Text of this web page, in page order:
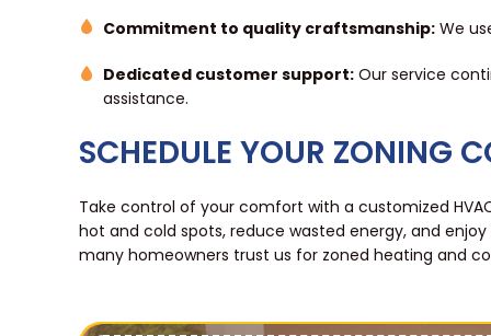
Commitment to quality craftsmanship: We
Dedicated customer support: Our service
assistance.
SCHEDULE YOUR ZONING
Take control of your comfort with a customized
hot and cold spots, reduce wasted energy, and
many homeowners trust us for zoned heating and